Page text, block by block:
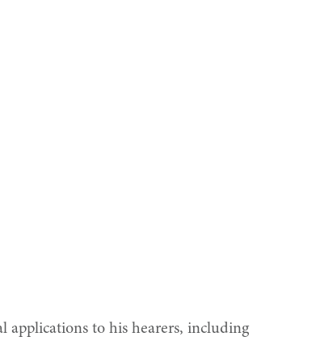
applications to his hearers, including